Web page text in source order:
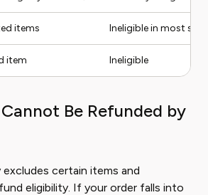
items Ineligible in most
item Ineligible
Be Refunded by
certain items and
eligibility. If your order falls into